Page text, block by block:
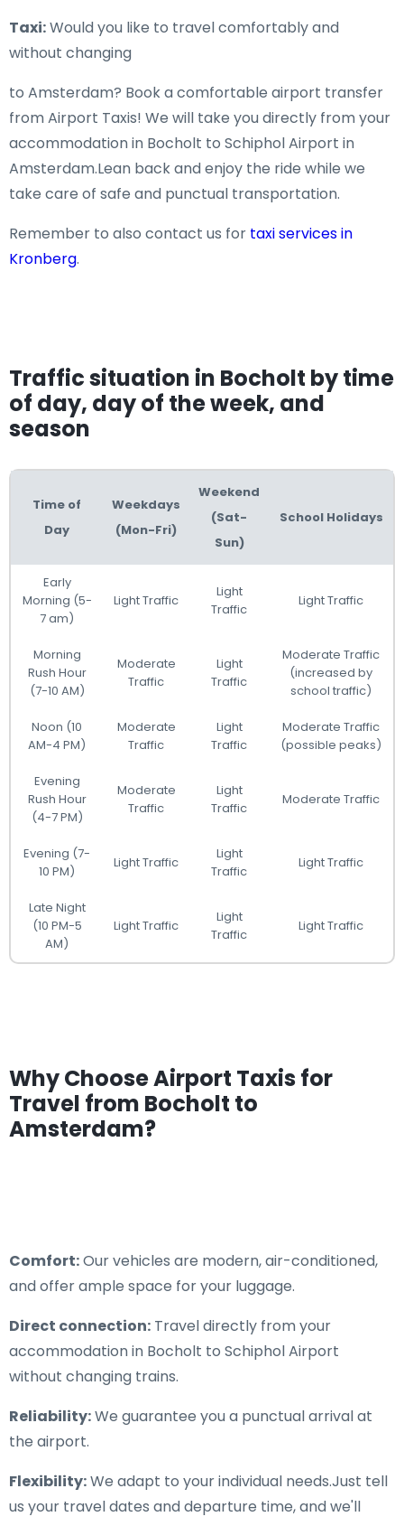
Taxi:Would you like to travel comfortably and
without changing
to Amsterdam? Book a comfortable airport transfer
from Airport Taxis! We will take you directly from your
accommodation in Bocholt to Schiphol Airport in
Amsterdam.Lean back and enjoy the ride while we
take care of safe and punctual transportation.
Remember to also contact us for taxi services in
Kronberg.
Traffic situation in Bocholt by time
of day, day of the week, and
season
Time of
Day
Weekdays
(Mon-Fri)
Weekend
(Sat-
Sun)
School Holidays
Early
Morning (5-
7 am)
Light Traffic
Light
Traffic
Light Traffic
Morning
Rush Hour
(7-10 AM)
Moderate
Traffic
Light
Traffic
Moderate Traffic
(increased by
school traffic)
Noon (10
AM-4 PM)
Moderate
Traffic
Light
Traffic
Moderate Traffic
(possible peaks)
Evening
Rush Hour
(4-7 PM)
Moderate
Traffic
Light
Traffic
Moderate Traffic
Evening (7-
10 PM)
Light Traffic
Light
Traffic
Light Traffic
Late Night
(10 PM-5
AM)
Light Traffic
Light
Traffic
Light Traffic
Why Choose Airport Taxis for
Travel from Bocholt to
Amsterdam?
Comfort:Our vehicles are modern, air-conditioned,
and offer ample space for your luggage.
Direct connection: Travel directly from your
accommodation in Bocholt to Schiphol Airport
without changing trains.
Reliability:We guarantee you a punctual arrival at
the airport.
Flexibility:We adapt to your individual needs.Just tell
us your travel dates and departure time, and we'll